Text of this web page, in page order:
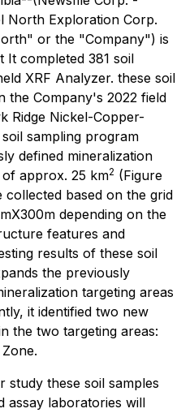
North Exploration Corp.
or the "Company") is
It completed 381 soil
XRF Analyzer. these soil
the Company's 2022 field
Ridge Nickel-Copper-
sampling program
defined mineralization
approx. 25 km2 (Figure
collected based on the grid
depending on the
features and
results of these soil
the previously
targeting areas
it identified two new
the two targeting areas:
study these soil samples
assay laboratories will